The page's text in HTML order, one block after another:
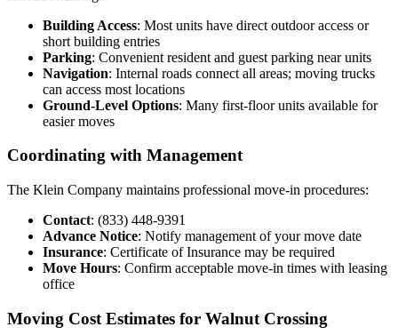
Building Access: Most units have direct outdoor access or
short building entries
Parking: Convenient resident and guest parking near units
Navigation: Internal roads connect all areas; moving trucks
can access most locations
Ground-Level Options: Many first-floor units available for
easier moves
Coordinating with Management
The Klein Company maintains professional move-in procedures:
Contact: (833) 448-9391
Advance Notice: Notify management of your move date
Insurance: Certificate of Insurance may be required
Move Hours: Confirm acceptable move-in times with leasing
office
Moving Cost Estimates for Walnut Crossing